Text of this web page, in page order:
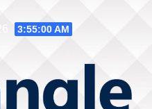
3:55:01 AM